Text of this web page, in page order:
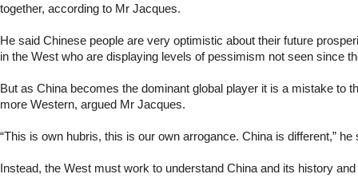
together, according to Mr Jacques.
He said Chinese people are very optimistic about their future
in the West who are displaying levels of pessimism not seen since
But as China becomes the dominant global player it is a mistake to
more Western, argued Mr Jacques.
“This is own hubris, this is our own arrogance. China is different,” he
Instead, the West must work to understand China and its history